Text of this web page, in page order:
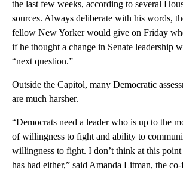
the last few weeks, according to several
sources. Always deliberate with his words,
fellow New Yorker would give on Friday
if he thought a change in Senate leadership
“next question.”
Outside the Capitol, many Democratic
are much harsher.
“Democrats need a leader who is up to the
of willingness to fight and ability to
willingness to fight. I don’t think at this point
has had either,” said Amanda Litman, the